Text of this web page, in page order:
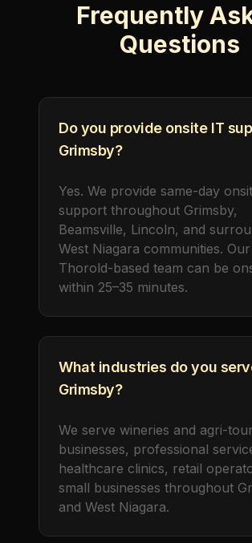
Frequently
Questions
Do you provide onsite IT
Grimsby?
Yes. We provide same-day
support throughout Grimsby,
Beamsville, Lincoln, and
West Niagara communities. Our
Thorold-based team can be
within 25–35 minutes.
What industries do you
Grimsby?
We serve wineries and agri-
businesses, professional
healthcare clinics, retail
small businesses throughout
and West Niagara.